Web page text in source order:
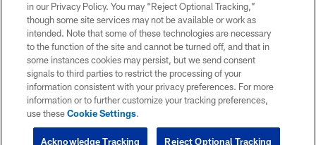
in our Privacy Policy. You may “Reject Optional Tracking,”
though some site services may not be available or work as
intended. Note that some of these technologies are necessary
to the function of the site and cannot be turned off, and that in
some instances cookies may persist, but we send consent
signals to third parties to restrict the processing of your
information consistent with your privacy preferences. For more
information or to further customize your tracking preferences,
use theseCookie Settings.
Reject Optional Tracking
Acknowledge Tracking